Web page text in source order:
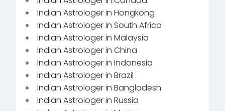
Indian Astrologer in Hongkong
Indian Astrologer in South Africa
Indian Astrologer in Malaysia
Indian Astrologer in China
Indian Astrologer in Indonesia
Indian Astrologer in Brazil
Indian Astrologer in Bangladesh
Indian Astrologer in Russia